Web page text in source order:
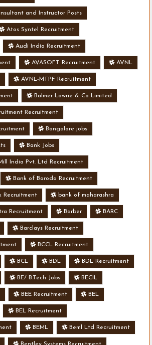
and Instructor Posts
Atos Syntel Recruitment
Audi India Recruitment
AVASOFT Recruitment AVNL
AVNL-MTPF Recruitment
Balmer Lawrie & Co Limited
Recruitment
Bangalore jobs
Bank Jobs
India Pvt. Ltd Recruitment
Bank of Baroda Recruitment
Recruitment bank of maharashra
Recruitment Barber BARC
Barclays Recruitment
BCCL Recruitment
BCL BDL BDL Recruitment
BE/ B.Tech Jobs BECIL
BEE Recruitment BEL
BEL Recruitment
BEML Beml Ltd Recruitment
Bentley Systems Recruitment